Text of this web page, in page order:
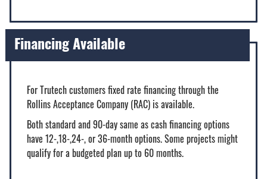
Financing Available
For Trutech customers fixed rate financing through the
Rollins Acceptance Company (RAC) is available.
Both standard and 90-day same as cash financing options
have 12-,18-,24-, or 36-month options. Some projects might
qualify for a budgeted plan up to 60 months.